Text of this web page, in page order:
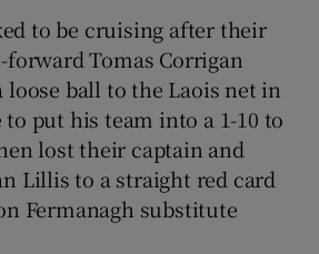
to be cruising after their
Tomas Corrigan
loose ball to the Laois net in
put his team into a 1-10 to
lost their captain and
Lillis to a straight red card
Fermanagh substitute